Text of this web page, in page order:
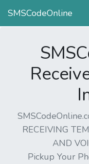
SMSCodeOnline
RECEIVING
AND
Pickup Your